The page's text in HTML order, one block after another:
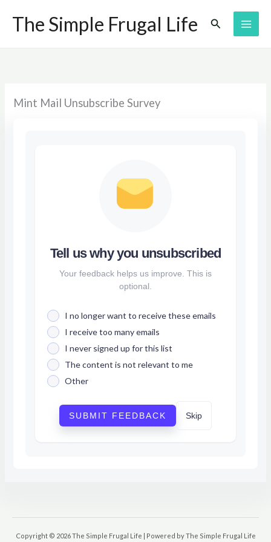
The Simple Frugal Life Search
Mint Mail Unsubscribe Survey
Tell us why you unsubscribed
Your feedback helps us improve. This is
optional.
I no longer want to receive these emails
I receive too many emails
I never signed up for this list
The content is not relevant to me
Other
SUBMIT FEEDBACK Skip
Copyright © 2026 The Simple Frugal Life | Powered by The Simple Frugal Life